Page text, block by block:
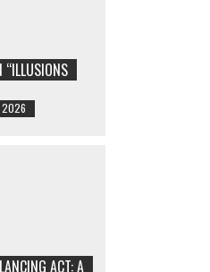
“ILLUSIONS
2026
ACT: A